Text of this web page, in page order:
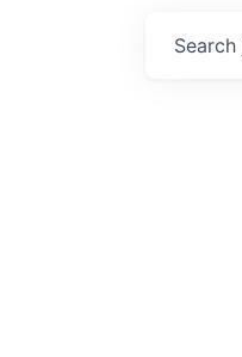
Search